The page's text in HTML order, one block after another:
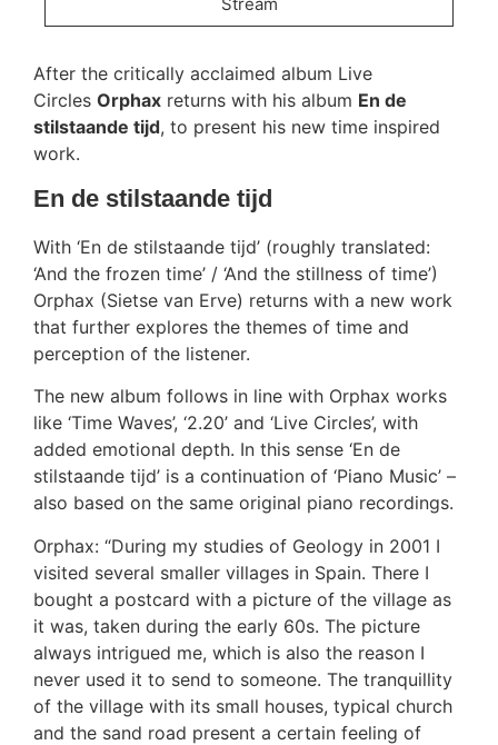
After the critically acclaimed album Live
Circles Orphax returns with his album En de
stilstaande tijd, to present his new time inspired
work.
En de stilstaande tijd
With ‘En de stilstaande tijd’ (roughly translated:
‘And the frozen time’ / ‘And the stillness of time’)
Orphax (Sietse van Erve) returns with a new work
that further explores the themes of time and
perception of the listener.
The new album follows in line with Orphax works
like ‘Time Waves’, ‘2.20’ and ‘Live Circles’, with
added emotional depth. In this sense ‘En de
stilstaande tijd’ is a continuation of ‘Piano Music’ –
also based on the same original piano recordings.
Orphax: “During my studies of Geology in 2001 I
visited several smaller villages in Spain. There I
bought a postcard with a picture of the village as
it was, taken during the early 60s. The picture
always intrigued me, which is also the reason I
never used it to send to someone. The tranquillity
of the village with its small houses, typical church
and the sand road present a certain feeling of